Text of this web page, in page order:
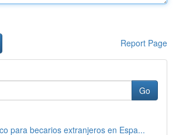
Report Page
Go
para becarios extranjeros en Espa...